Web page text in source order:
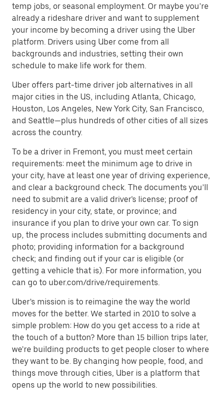
temp jobs, or seasonal employment. Or maybe you’re
already a rideshare driver and want to supplement
your income by becoming a driver using the Uber
platform. Drivers using Uber come from all
backgrounds and industries, setting their own
schedule to make life work for them.
Uber offers part-time driver job alternatives in all
major cities in the US, including Atlanta, Chicago,
Houston, Los Angeles, New York City, San Francisco,
and Seattle—plus hundreds of other cities of all sizes
across the country.
To be a driver in Fremont, you must meet certain
requirements: meet the minimum age to drive in
your city, have at least one year of driving experience,
and clear a background check. The documents you’ll
need to submit are a valid driver's license; proof of
residency in your city, state, or province; and
insurance if you plan to drive your own car. To sign
up, the process includes submitting documents and
photo; providing information for a background
check; and finding out if your car is eligible (or
getting a vehicle that is). For more information, you
can go to uber.com/drive/requirements.
Uber’s mission is to reimagine the way the world
moves for the better. We started in 2010 to solve a
simple problem: How do you get access to a ride at
the touch of a button? More than 15 billion trips later,
we’re building products to get people closer to where
they want to be. By changing how people, food, and
things move through cities, Uber is a platform that
opens up the world to new possibilities.